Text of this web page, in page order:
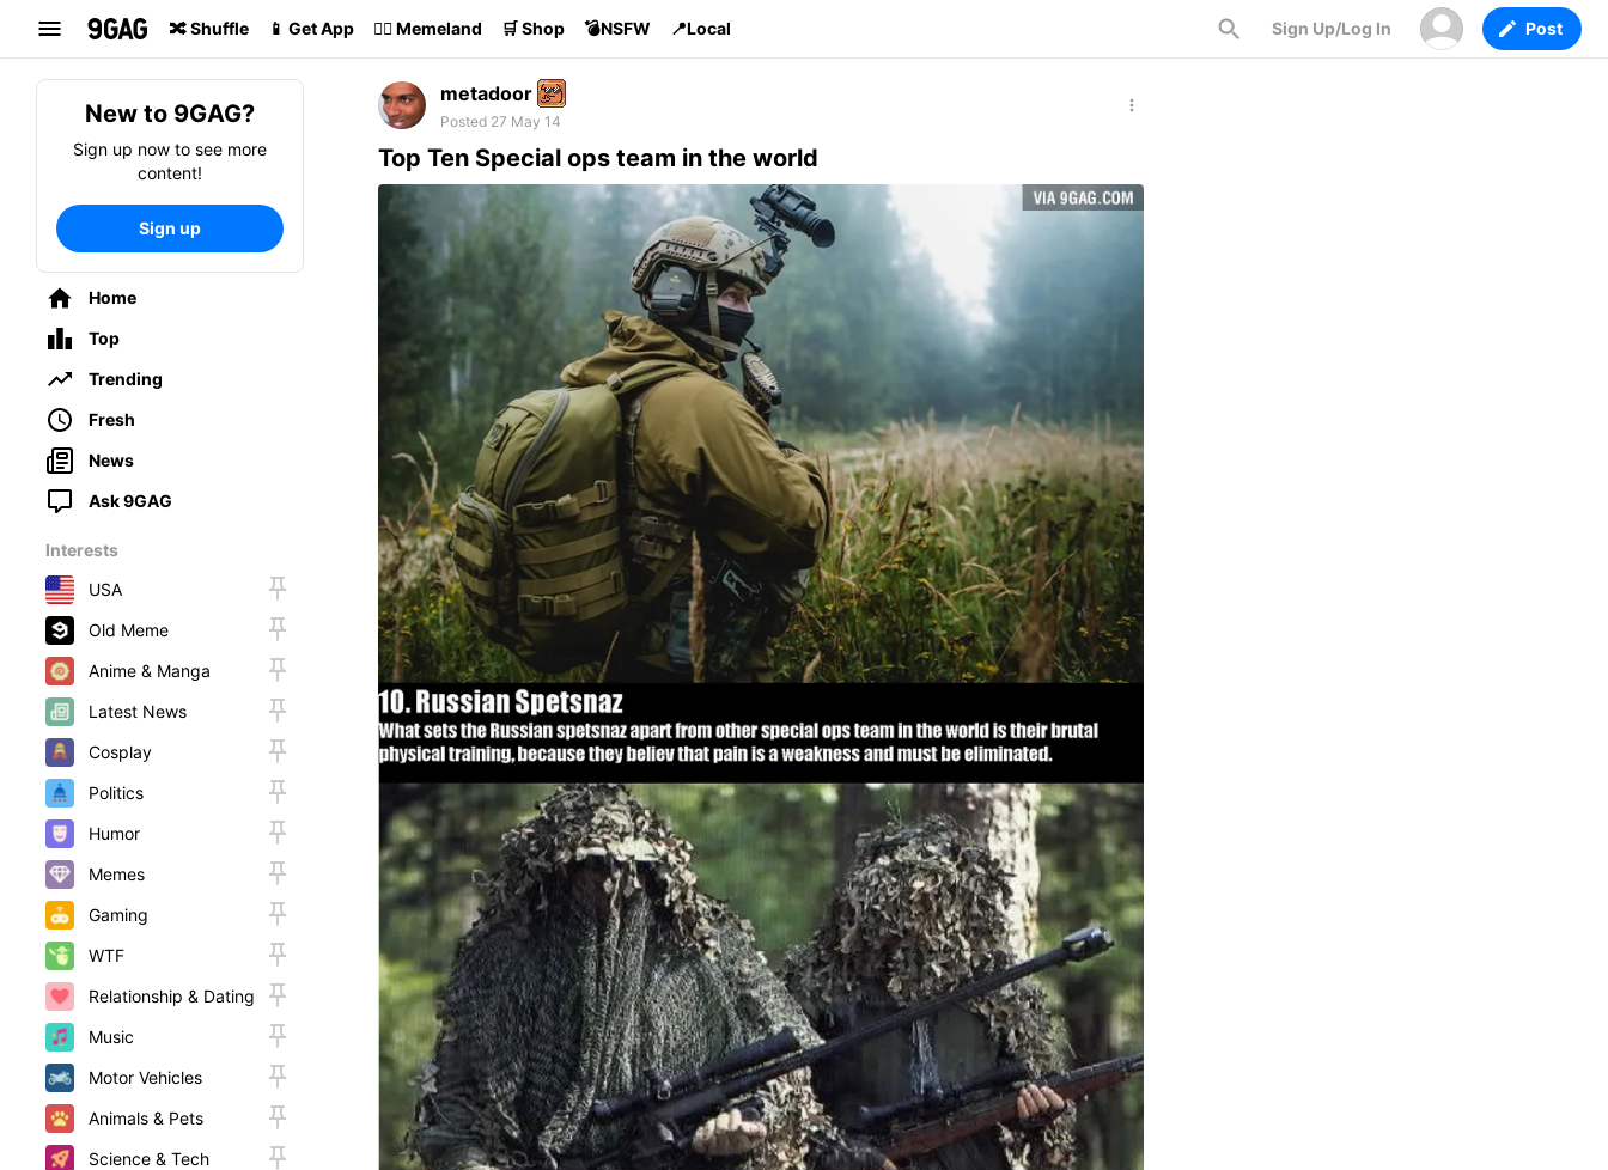
🔀 Shuffle 📱 Get App 🏴‍☠️ Memeland 🛒 Shop 💣NSFW 📍Local
Search
Sign Up/Log In Post
New to 9GAG?
Sign up now to see more
content!
Sign up
Home
Top
Trending
Fresh
News
Ask 9GAG
Interests
USA
Old Meme
Anime & Manga
Latest News
Cosplay
Politics
Humor
Memes
Gaming
WTF
Relationship & Dating
Music
Motor Vehicles
Animals & Pets
Science & Tech
metadoor
Posted 27 May 14
Top Ten Special ops team in the world